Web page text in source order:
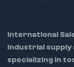
Ideal
Applications
(Used For...):
Electronics
International
industrial supply
specializing in